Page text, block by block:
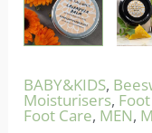
BABY&KIDS,
Moisturisers,
Foot Care, MEN,